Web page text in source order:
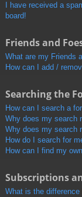
I have received a
board!
Friends and
What are my Friends
How can I add /
Searching the
How can I search a
Why does my search
Why does my search
How do I search for
How can I find my
Subscriptions
What is the